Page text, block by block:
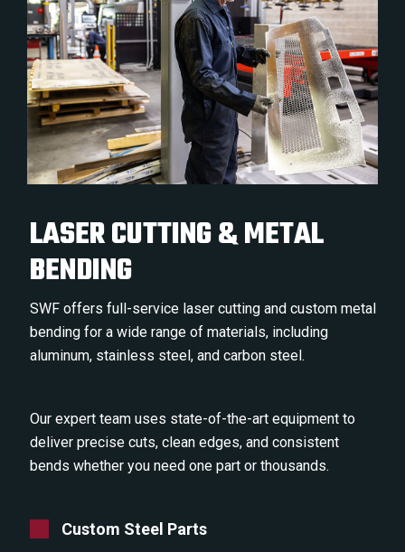
LASER CUTTING & METAL
BENDING
SWF offers full-service laser cutting and custom metal
bending for a wide range of materials, including
aluminum, stainless steel, and carbon steel.
Our expert team uses state-of-the-art equipment to
deliver precise cuts, clean edges, and consistent
bends whether you need one part or thousands.
Custom Steel Parts